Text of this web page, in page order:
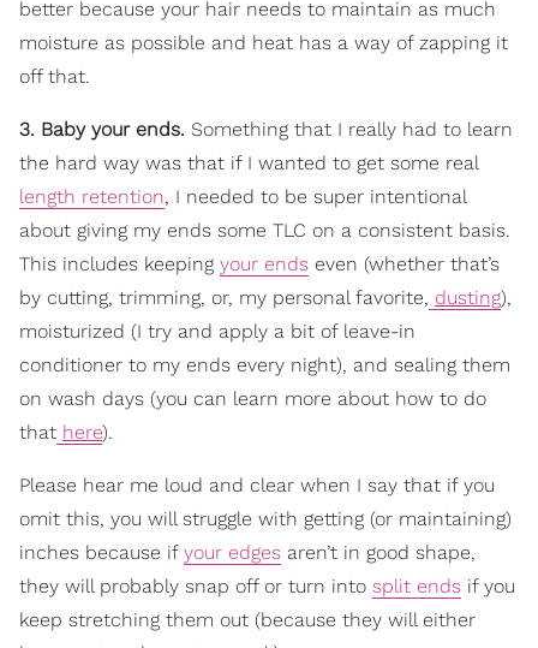
better because your hair needs to maintain as much
moisture as possible and heat has a way of zapping it
off that.
3. Baby your ends. Something that I really had to learn
the hard way was that if I wanted to get some real
length retention, I needed to be super intentional
about giving my ends some TLC on a consistent basis.
This includes keeping your ends even (whether that’s
by cutting, trimming, or, my personal favorite, dusting),
moisturized (I try and apply a bit of leave-in
conditioner to my ends every night), and sealing them
on wash days (you can learn more about how to do
that here).
Please hear me loud and clear when I say that if you
omit this, you will struggle with getting (or maintaining)
inches because if your edges aren’t in good shape,
they will probably snap off or turn into split ends if you
keep stretching them out (because they will either